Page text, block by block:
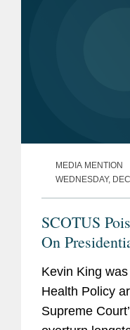
MEDIA MENTION
WEDNESDAY,
SCOTUS
On
Kevin King
Health Policy
Supreme